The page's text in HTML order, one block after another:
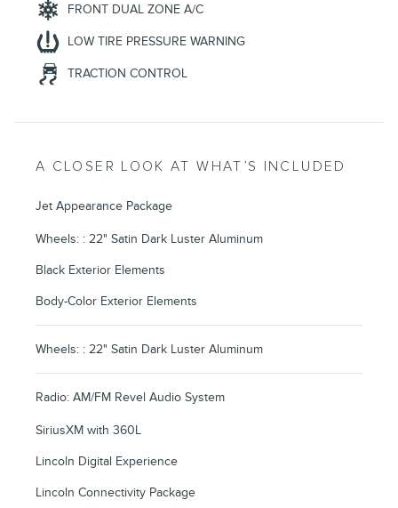
FRONT DUAL ZONE A/C
LOW TIRE PRESSURE WARNING
TRACTION CONTROL
A CLOSER LOOK AT WHAT’S INCLUDED
Jet Appearance Package
Wheels: : 22" Satin Dark Luster Aluminum
Black Exterior Elements
Body-Color Exterior Elements
Wheels: : 22" Satin Dark Luster Aluminum
Radio: AM/FM Revel Audio System
SiriusXM with 360L
Lincoln Digital Experience
Lincoln Connectivity Package